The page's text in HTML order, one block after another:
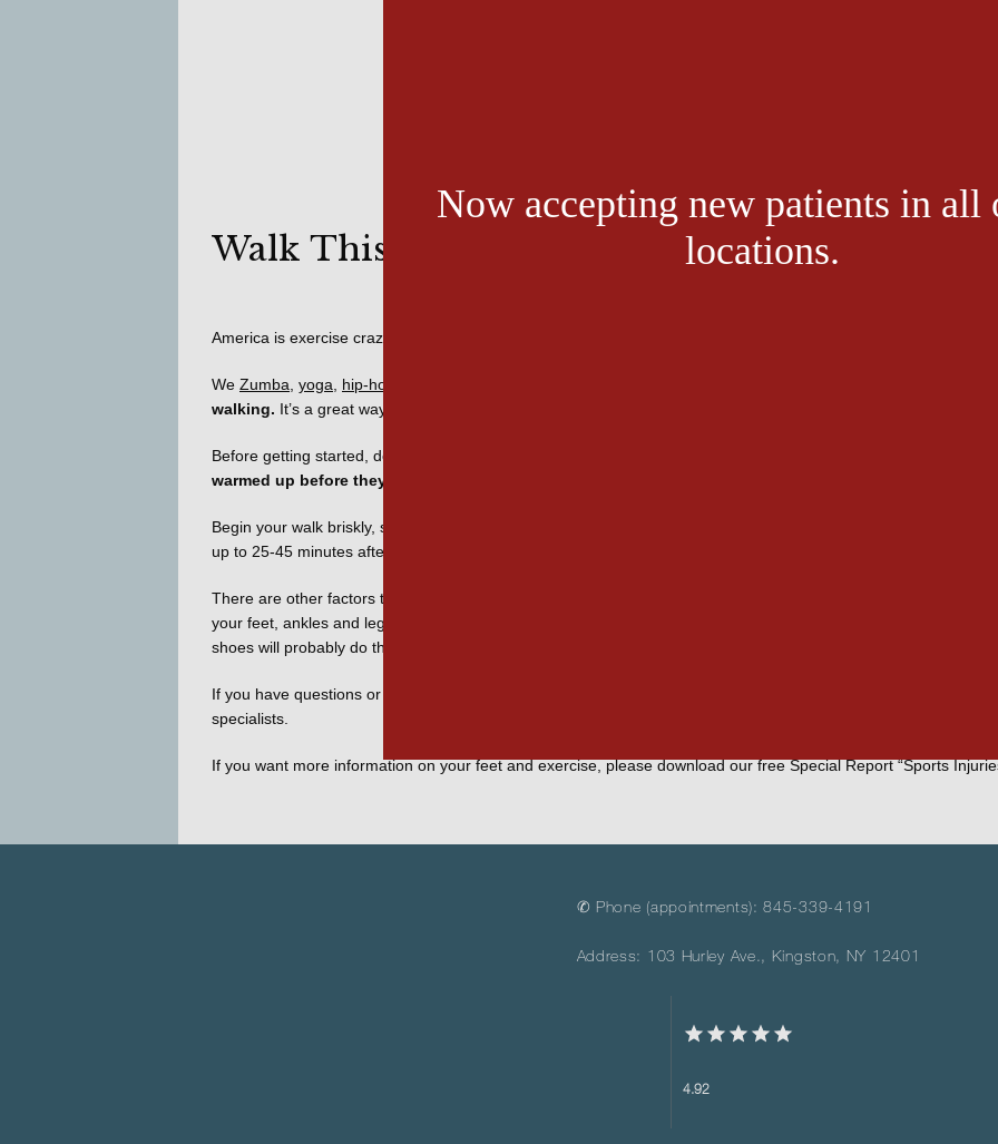
Walk This Way
America is exercise crazy!
We Zumba yoga
hip-hop
walking. It’s a great way to lose weight, stay fit,and enjoy life. But like anything else, proper preparation can
Before getting started, don’t make the mistake of thinking that walking’s low-impact style doesn’t require pre-
warmed up before they can perform to their highest level.
Begin your walk briskly, standing tall, taking full strides and using your arms. If just getting into a routine, start
up to 25-45 minutes after several weeks. After each walk, cool down with five minutes of slow walking and 10
There are other factors to consider when establishing a walking program, such as the proper footwear.
your feet, ankles and legs and keep your body well-aligned when walking. But, depending on the structure of
shoes will probably do the trick for most people.
If you have questions or want to know more before starting a walking routine, please feel free to call our office
specialists.
If you want more information on your feet and exercise, please download our free Special Report “Sports
✆ Phone (appointments): 845-339-4191
Address: 103 Hurley Ave., Kingston, NY 12401
4.92
Now accepting new patients in all
locations.